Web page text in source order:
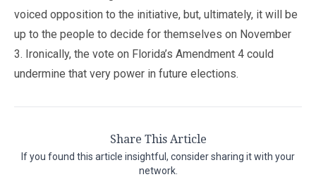
voiced opposition to the initiative, but, ultimately, it will be
up to the people to decide for themselves on November
3. Ironically, the vote on Florida’s Amendment 4 could
undermine that very power in future elections.
Share This Article
If you found this article insightful, consider sharing it with your
network.